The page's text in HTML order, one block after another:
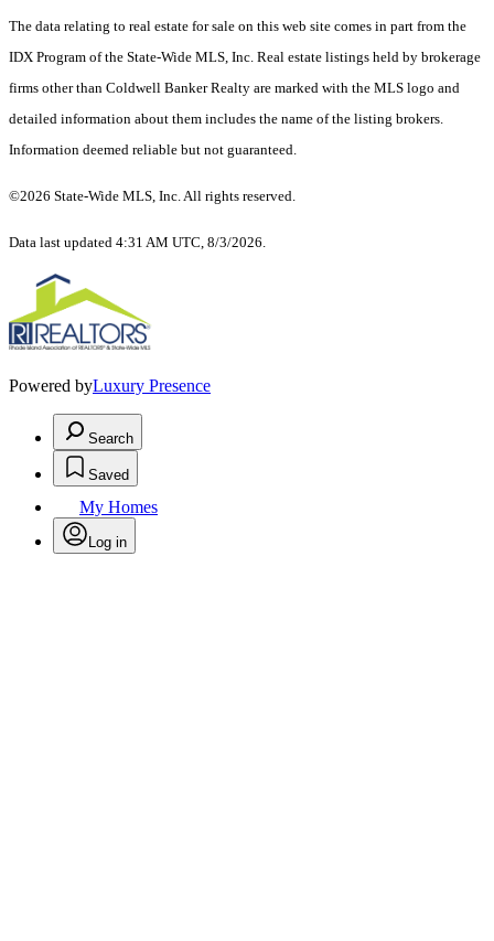
The data relating to real estate for sale on this web site comes in part from the
IDX Program of the State-Wide MLS, Inc. Real estate listings held by brokerage
firms other than Coldwell Banker Realty are marked with the MLS logo and
detailed information about them includes the name of the listing brokers.
Information deemed reliable but not guaranteed.
©2026 State-Wide MLS, Inc. All rights reserved.
Data last updated 4:31 AM UTC, 8/3/2026.
Powered byLuxury Presence
Search
Saved
My Homes
Log in